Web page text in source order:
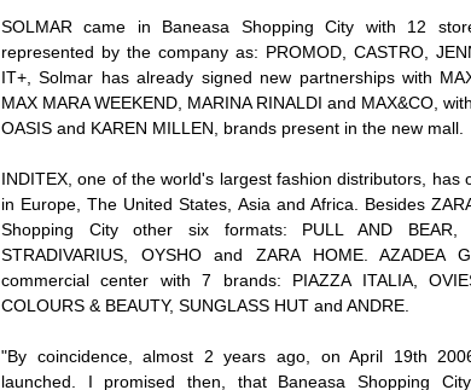
SOLMAR came in Baneasa Shopping City with 12
represented by the company as: PROMOD, CASTRO,
IT+, Solmar has already signed new partnerships with
MAX MARA WEEKEND, MARINA RINALDI and MAX&CO,
OASIS and KAREN MILLEN, brands present in the new mall.
INDITEX, one of the world's largest fashion distributors, has
in Europe, The United States, Asia and Africa. Besides
Shopping City other six formats: PULL AND BEAR,
STRADIVARIUS, OYSHO and ZARA HOME.
commercial center with 7 brands: PIAZZA ITALIA,
COLOURS & BEAUTY, SUNGLASS HUT and ANDRE.
"By coincidence, almost 2 years ago, on April 19th
launched. I promised then, that Baneasa Shopping